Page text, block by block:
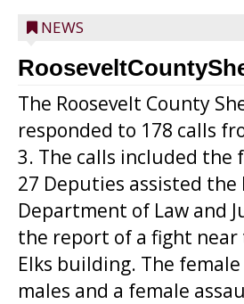
NEWS
The Roosevelt County
responded to 178 calls
3. The calls included the
27 Deputies assisted the
Department of Law and
the report of a fight near
Elks building. The
males and a female